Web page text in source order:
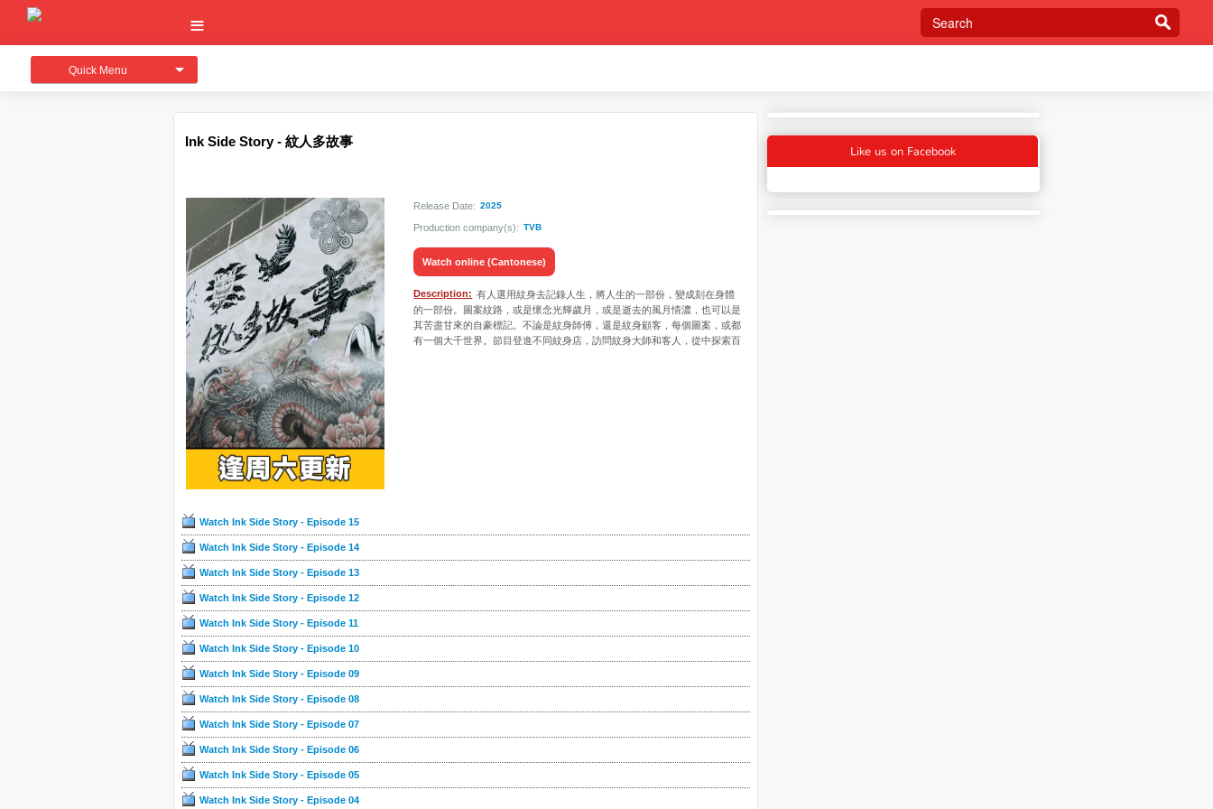
Quick Menu
Ink Side Story - 紋人多故事
Release Date: 2025
Production company(s): TVB
Watch online (Cantonese)
Description: 有人選用紋身去記錄人生，將人生的一部份，變成刻在身體
的一部份。圖案紋路，或是懷念光輝歲月，或是逝去的風月情濃，也可以是
其苦盡甘來的自豪標記。不論是紋身師傅，還是紋身顧客，每個圖案，或都
有一個大千世界。節目登進不同紋身店，訪問紋身大師和客人，從中探索百
Watch Ink Side Story - Episode 15
Watch Ink Side Story - Episode 14
Watch Ink Side Story - Episode 13
Watch Ink Side Story - Episode 12
Watch Ink Side Story - Episode 11
Watch Ink Side Story - Episode 10
Watch Ink Side Story - Episode 09
Watch Ink Side Story - Episode 08
Watch Ink Side Story - Episode 07
Watch Ink Side Story - Episode 06
Watch Ink Side Story - Episode 05
Watch Ink Side Story - Episode 04
Like us on Facebook